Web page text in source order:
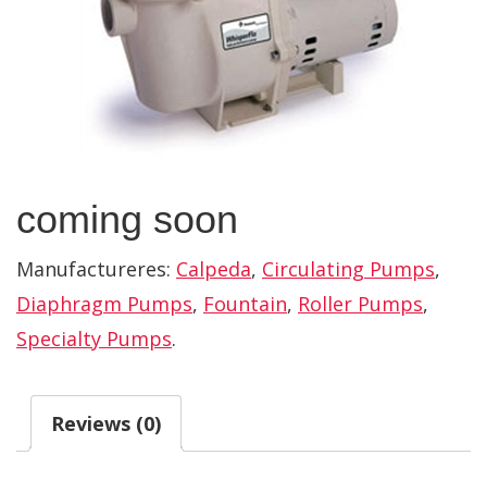
coming soon
Manufactureres: Calpeda, Circulating Pumps,
Diaphragm Pumps, Fountain, Roller Pumps,
Specialty Pumps.
Reviews (0)